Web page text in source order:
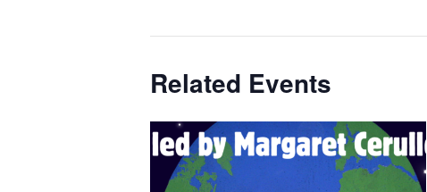
Related Events